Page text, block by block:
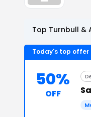
Top Turnbull &
Today's top offer
50%
OFF